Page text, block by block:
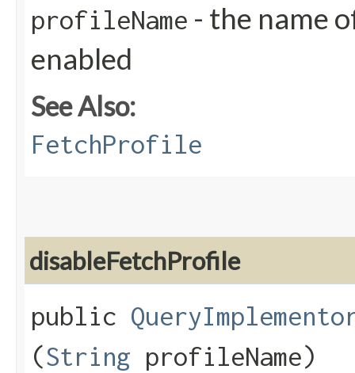
profileName - the name
enabled
See Also:
FetchProfile
disableFetchProfile
public
(String profileName)